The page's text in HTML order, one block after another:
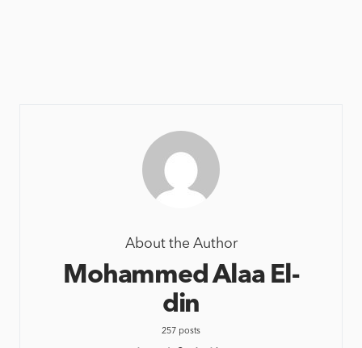
About the Author
Mohammed Alaa El-
din
257 posts